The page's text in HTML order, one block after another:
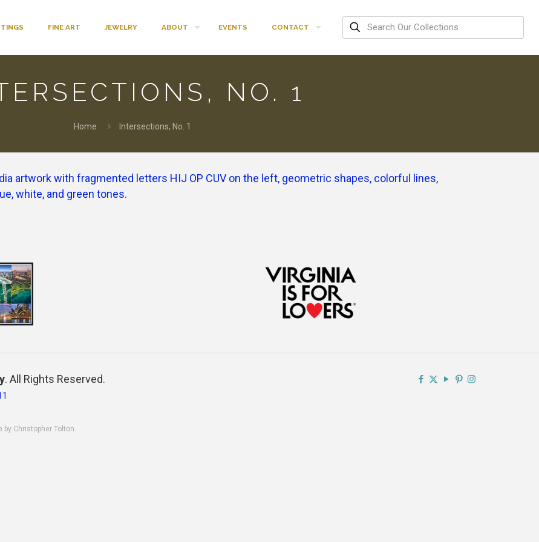
FINE ART JEWELRY ABOUT EVENTS CONTACT
NO. 1
Home Intersections, No. 1
. All Rights Reserved.
by Christopher Tolton.